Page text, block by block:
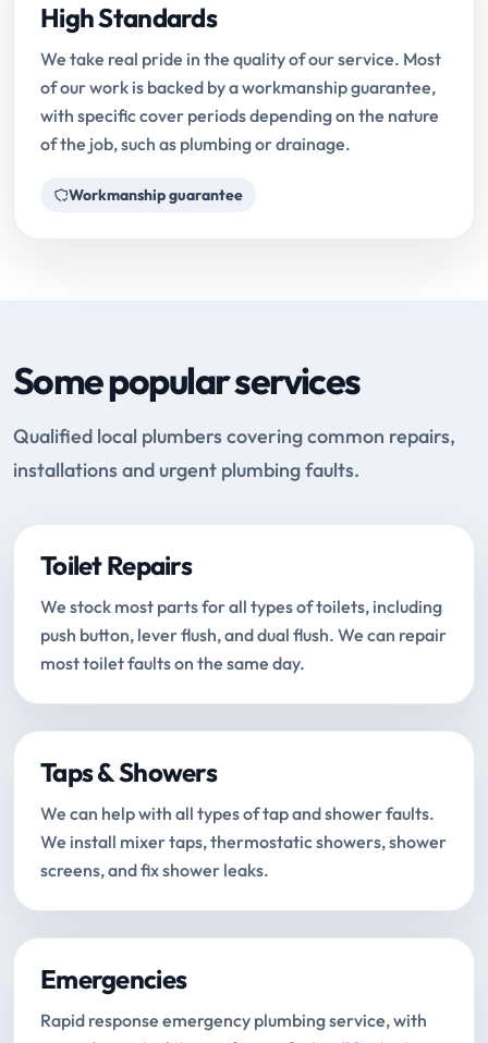
High Standards
We take real pride in the quality of our service. Most
of our work is backed by a workmanship guarantee,
with specific cover periods depending on the nature
of the job, such as plumbing or drainage.
Workmanship guarantee
Some popular services
Qualified local plumbers covering common repairs,
installations and urgent plumbing faults.
Toilet Repairs
We stock most parts for all types of toilets, including
push button, lever flush, and dual flush. We can repair
most toilet faults on the same day.
Taps & Showers
We can help with all types of tap and shower faults.
We install mixer taps, thermostatic showers, shower
screens, and fix shower leaks.
Emergencies
Rapid response emergency plumbing service, with